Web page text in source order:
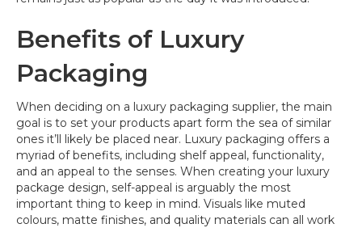
Benefits of Luxury
Packaging
When deciding on a luxury packaging supplier, the main
goal is to set your products apart form the sea of similar
ones it’ll likely be placed near. Luxury packaging offers a
myriad of benefits, including shelf appeal, functionality,
and an appeal to the senses. When creating your luxury
package design, self-appeal is arguably the most
important thing to keep in mind. Visuals like muted
colours, matte finishes, and quality materials can all work